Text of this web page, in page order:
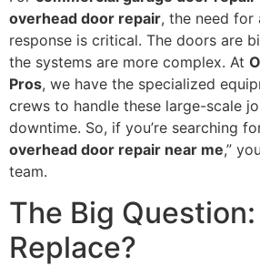
overhead door repair, the need for
response is critical. The doors are
the systems are more complex. At
Pros, we have the specialized
crews to handle these large-scale
downtime. So, if you’re searching
overhead door repair near me,”
team.
The Big
Replace?